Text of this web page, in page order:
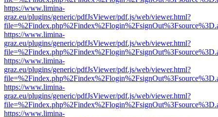
https://www.limina-
graz.eu/plugins/generic/pdfJsViewer/pdf.js/web/viewer.html?
https://www.limina-
graz.eu/plugins/generic/pdfJsViewer/pdf.js/web/viewer.html?
https://www.limina-
graz.eu/plugins/generic/pdfJsViewer/pdf.js/web/viewer.html?
https://www.limina-
graz.eu/plugins/generic/pdfJsViewer/pdf.js/web/viewer.html?
https://www.limina-